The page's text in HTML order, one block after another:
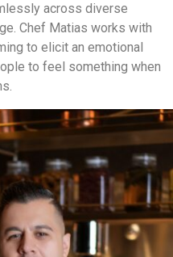
across diverse
Chef Matias works with
to elicit an emotional
to feel something when